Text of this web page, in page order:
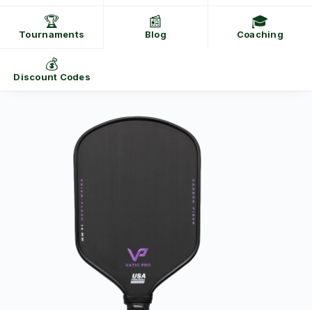
🏆
Tournaments
📰
Blog
🎓
Coaching
💰
Discount Codes